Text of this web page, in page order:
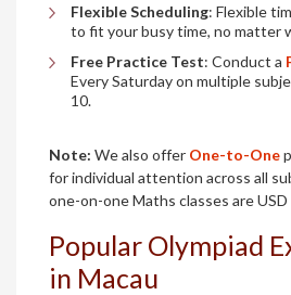
Flexible Scheduling: Flexible
to fit your busy time, no matter
Free Practice Test: Conduct a
Every Saturday on multiple
10.
Note: We also offer One-to-One
for individual attention across all
one-on-one Maths classes are
Popular Olympiad
in Macau